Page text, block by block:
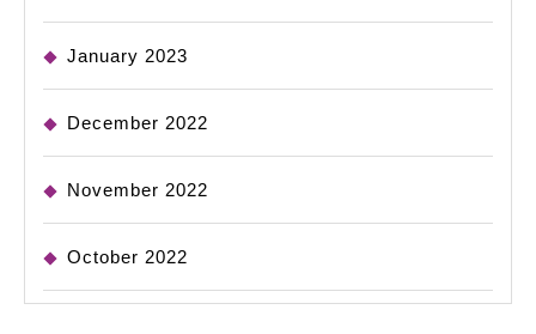
January 2023
December 2022
November 2022
October 2022